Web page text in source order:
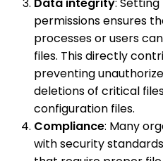
Data integrity:
permissions ensures
processes or users
files. This directly
preventing
deletions of critical
configuration files.
Compliance: Many
with security